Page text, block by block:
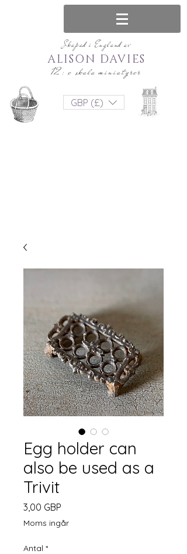
Skapad i England av
12: e skala miniatyrer
ALISON DAVIES
GBP (£)
Egg holder can
also be used as a
Trivit
3,00 GBP
Moms ingår
Antal *